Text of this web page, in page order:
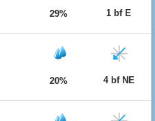
29% 1 bf E
20% 4 bf NE